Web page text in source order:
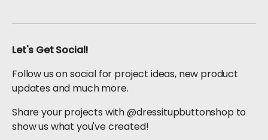
Let's Get Social!
Follow us on social for project ideas, new product
updates and much more.
Share your projects with @dressitupbuttonshop to
show us what you've created!